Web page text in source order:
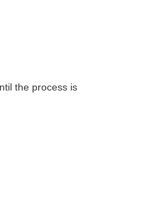
the process is